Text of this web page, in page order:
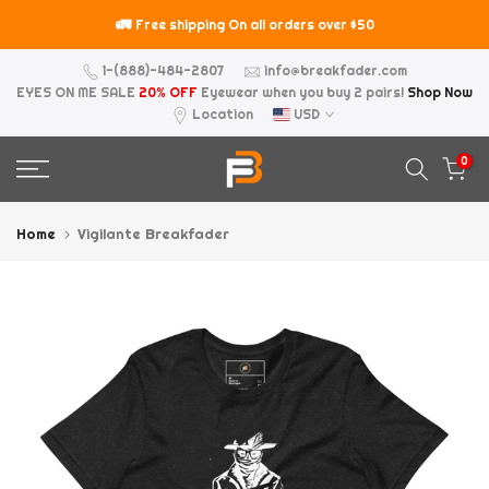
to
🚛 Free shipping On all orders over $50
1-(888)-484-2807
info@breakfader.com
EYES ON ME SALE 20% OFF Eyewear when you buy 2 pairs! Shop Now
Location
USD
0
Home Vigilante Breakfader